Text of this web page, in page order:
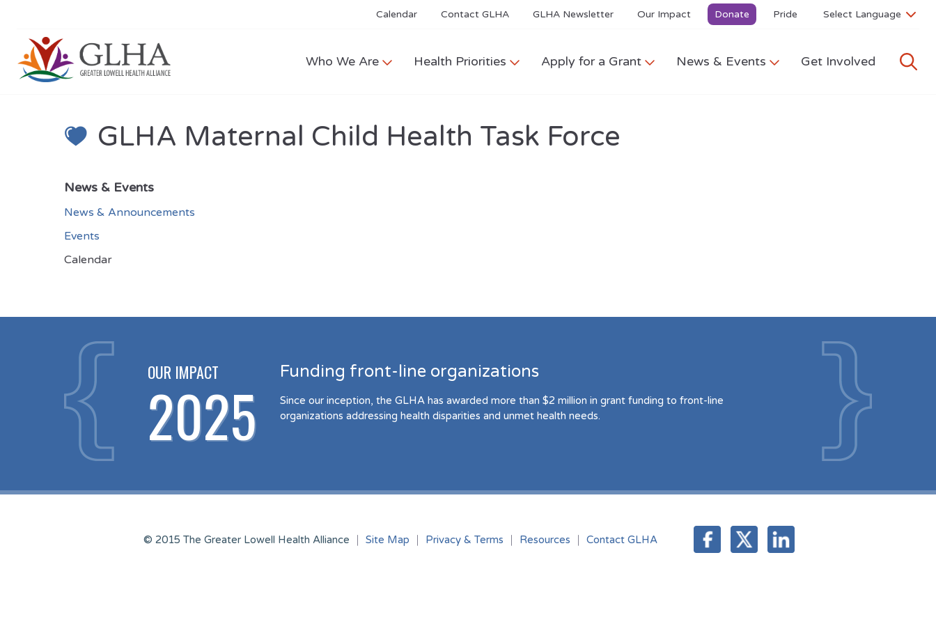
Calendar Contact GLHA GLHA Newsletter Our Impact Donate Pride
Who We Are Health Priorities Apply for a Grant News & Events Get Involved
GLHA Maternal Child Health Task Force
News & Events
News & Announcements
Events
Calendar
OUR IMPACT
2025
Funding front-line organizations
Since our inception, the GLHA has awarded more than $2 million in grant funding to front-line
organizations addressing health disparities and unmet health needs.
© 2015 The Greater Lowell Health Alliance Site Map Privacy & Terms Resources Contact GLHA